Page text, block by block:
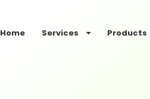
Home Services Products